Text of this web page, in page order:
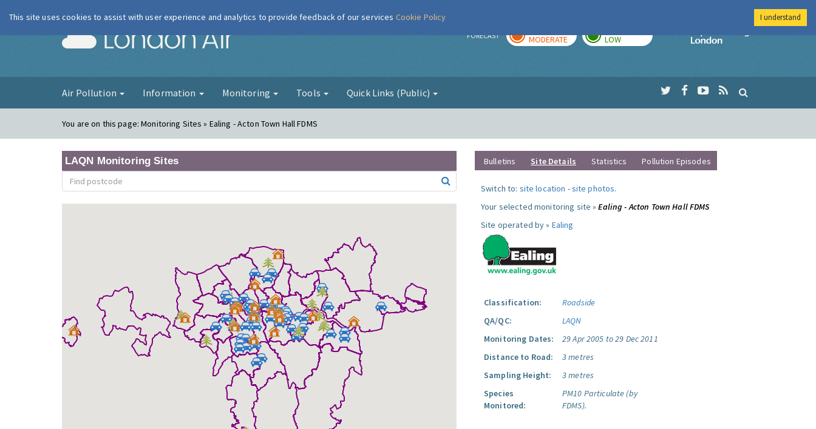
London Air FORECAST MODERATE LOW
Imperial College
Air Pollution Information Monitoring Tools Quick Links (Public)
You are on this page:Monitoring Sites » Ealing - Acton Town Hall FDMS
LAQN Monitoring Sites Bulletins Site Details Statistics Pollution Episodes
Switch to: site location -site photos.
Your selected monitoring site »Ealing - Acton Town Hall FDMS
Site operated by » Ealing
Classification:
Roadside
QA/QC:
LAQN
Monitoring Dates:
29 Apr 2005 to 29 Dec 2011
Distance to Road:
3 metres
Sampling Height:
3 metres
Species
Monitored:
PM10 Particulate (by
FDMS).
This site uses cookies to assist with user experience and analytics to provide feedback of our services Cookie Policy I understand